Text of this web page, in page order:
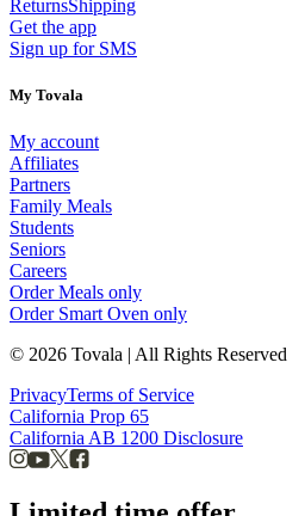
ReturnsShipping
Get the app
Sign up for SMS
My Tovala
My account
Affiliates
Partners
Family Meals
Students
Seniors
Careers
Order Meals only
Order Smart Oven only
© 2026 Tovala | All Rights Reserved
PrivacyTerms of Service
California Prop 65
California AB 1200 Disclosure